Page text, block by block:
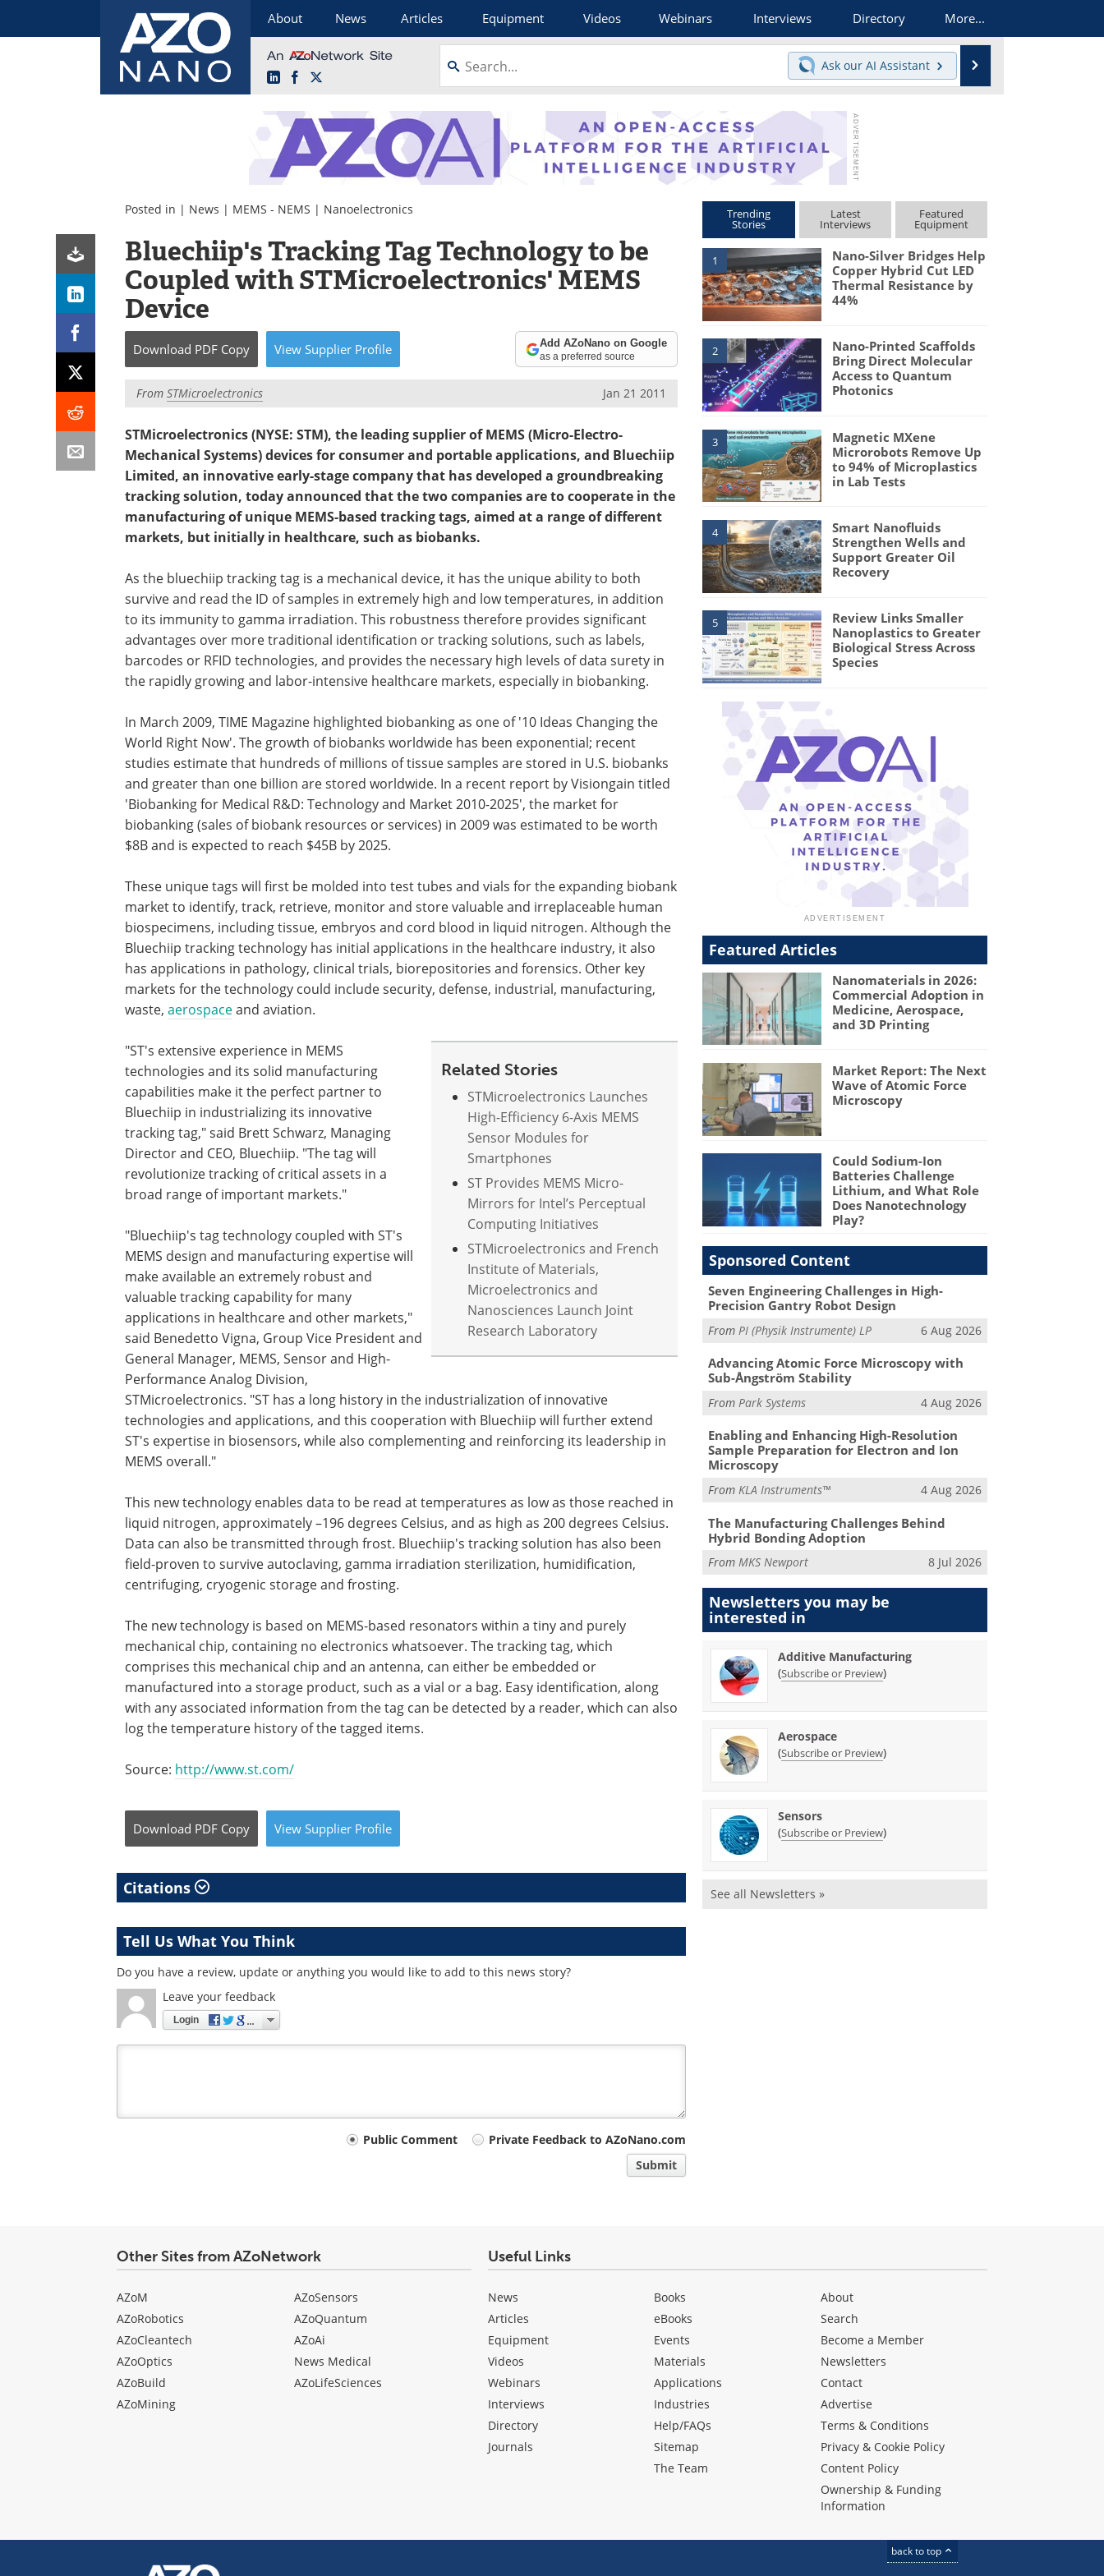
About News Articles Equipment Videos Webinars Interviews Directory More...
LinkedInFacebook
Ask our AI Assistant
Posted in | News | MEMS - NEMS | Nanoelectronics
Bluechiip's Tracking Tag Technology to be
Coupled with STMicroelectronics' MEMS
Device
Download PDF Copy View Supplier Profile Add AZoNano on Google
as a preferred source
From STMicroelectronics Jan 21 2011
STMicroelectronics (NYSE: STM), the leading supplier of MEMS (Micro-Electro-
Mechanical Systems) devices for consumer and portable applications, and Bluechiip
Limited, an innovative early-stage company that has developed a groundbreaking
tracking solution, today announced that the two companies are to cooperate in the
manufacturing of unique MEMS-based tracking tags, aimed at a range of different
markets, but initially in healthcare, such as biobanks.
As the bluechiip tracking tag is a mechanical device, it has the unique ability to both
survive and read the ID of samples in extremely high and low temperatures, in addition
to its immunity to gamma irradiation. This robustness therefore provides significant
advantages over more traditional identification or tracking solutions, such as labels,
barcodes or RFID technologies, and provides the necessary high levels of data surety in
the rapidly growing and labor-intensive healthcare markets, especially in biobanking.
In March 2009, TIME Magazine highlighted biobanking as one of '10 Ideas Changing the
World Right Now'. The growth of biobanks worldwide has been exponential; recent
studies estimate that hundreds of millions of tissue samples are stored in U.S. biobanks
and greater than one billion are stored worldwide. In a recent report by Visiongain titled
'Biobanking for Medical R&D: Technology and Market 2010-2025', the market for
biobanking (sales of biobank resources or services) in 2009 was estimated to be worth
$8B and is expected to reach $45B by 2025.
These unique tags will first be molded into test tubes and vials for the expanding biobank
market to identify, track, retrieve, monitor and store valuable and irreplaceable human
biospecimens, including tissue, embryos and cord blood in liquid nitrogen. Although the
Bluechiip tracking technology has initial applications in the healthcare industry, it also
has applications in pathology, clinical trials, biorepositories and forensics. Other key
markets for the technology could include security, defense, industrial, manufacturing,
waste, aerospaceand aviation.
Related Stories
STMicroelectronics Launches
High-Efficiency 6-Axis MEMS
Sensor Modules for
Smartphones
ST Provides MEMS Micro-
Mirrors for Intel’s Perceptual
Computing Initiatives
STMicroelectronics and French
Institute of Materials,
Microelectronics and
Nanosciences Launch Joint
Research Laboratory
"ST's extensive experience in MEMS
technologies and its solid manufacturing
capabilities make it the perfect partner to
Bluechiip in industrializing its innovative
tracking tag," said Brett Schwarz, Managing
Director and CEO, Bluechiip. "The tag will
revolutionize tracking of critical assets in a
broad range of important markets."
"Bluechiip's tag technology coupled with ST's
MEMS design and manufacturing expertise will
make available an extremely robust and
valuable tracking capability for many
applications in healthcare and other markets,"
said Benedetto Vigna, Group Vice President and
General Manager, MEMS, Sensor and High-
Performance Analog Division,
STMicroelectronics. "ST has a long history in the industrialization of innovative
technologies and applications, and this cooperation with Bluechiip will further extend
ST's expertise in biosensors, while also complementing and reinforcing its leadership in
MEMS overall."
This new technology enables data to be read at temperatures as low as those reached in
liquid nitrogen, approximately –196 degrees Celsius, and as high as 200 degrees Celsius.
Data can also be transmitted through frost. Bluechiip's tracking solution has also been
field-proven to survive autoclaving, gamma irradiation sterilization, humidification,
centrifuging, cryogenic storage and frosting.
The new technology is based on MEMS-based resonators within a tiny and purely
mechanical chip, containing no electronics whatsoever. The tracking tag, which
comprises this mechanical chip and an antenna, can either be embedded or
manufactured into a storage product, such as a vial or a bag. Easy identification, along
with any associated information from the tag can be detected by a reader, which can also
log the temperature history of the tagged items.
Source: http://www.st.com/
Download PDF Copy View Supplier Profile
Citations
Tell Us What You Think
Do you have a review, update or anything you would like to add to this news story?
Leave your feedback
Login
Public Comment
Private Feedback to AZoNano.com
Submit
Trending
Stories
Latest
Interviews
Featured
Equipment
1
Nano-Silver Bridges Help
Copper Hybrid Cut LED
Thermal Resistance by
44%
2
Nano-Printed Scaffolds
Bring Direct Molecular
Access to Quantum
Photonics
3
Magnetic MXene
Microrobots Remove Up
to 94% of Microplastics
in Lab Tests
4
Smart Nanofluids
Strengthen Wells and
Support Greater Oil
Recovery
5
Review Links Smaller
Nanoplastics to Greater
Biological Stress Across
Species
Featured Articles
Nanomaterials in 2026:
Commercial Adoption in
Medicine, Aerospace,
and 3D Printing
Market Report: The Next
Wave of Atomic Force
Microscopy
Could Sodium-Ion
Batteries Challenge
Lithium, and What Role
Does Nanotechnology
Play?
Sponsored Content
Seven Engineering Challenges in High-
Precision Gantry Robot Design
From PI (Physik Instrumente) LP 6 Aug 2026
Advancing Atomic Force Microscopy with
Sub-Ångström Stability
FromPark Systems 4 Aug 2026
Enabling and Enhancing High-Resolution
Sample Preparation for Electron and Ion
Microscopy
FromKLA Instruments™ 4 Aug 2026
The Manufacturing Challenges Behind
Hybrid Bonding Adoption
FromMKS Newport 8 Jul 2026
Newsletters you may be
interested in
Additive Manufacturing
(Subscribe or Preview)
Aerospace
(Subscribe or Preview)
Sensors
(Subscribe or Preview)
See all Newsletters »
Other Sites from AZoNetwork
AZoM
AZoRobotics
AZoCleantech
AZoOptics
AZoBuild
AZoMining
AZoSensors
AZoQuantum
AZoAi
News Medical
AZoLifeSciences
Useful Links
News
Articles
Equipment
Videos
Webinars
Interviews
Directory
Journals
Books
eBooks
Events
Materials
Applications
Industries
Help/FAQs
Sitemap
The Team
About
Search
Become a Member
Newsletters
Contact
Advertise
Terms & Conditions
Privacy & Cookie Policy
Content Policy
Ownership & Funding
Information
back to top